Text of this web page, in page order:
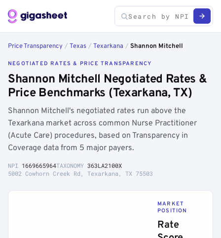
Price Transparency / Texas / Texarkana / Shannon Mitchell
NEGOTIATED RATES & PRICE TRANSPARENCY
Shannon Mitchell Negotiated Rates &
Price Benchmarks (Texarkana, TX)
Shannon Mitchell's negotiated rates run above the
Texarkana market across common Nurse Practitioner
(Acute Care) procedures, based on Transparency in
Coverage data from 5 major payers.
NPI 1669665964TAXONOMY 363LA2100X
5002 Cowhorn Creek Rd, Texarkana, TX 75503
MARKET
POSITION
Rate